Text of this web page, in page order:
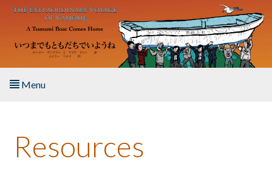
Skip to main content
Menu
About the Book
Resources